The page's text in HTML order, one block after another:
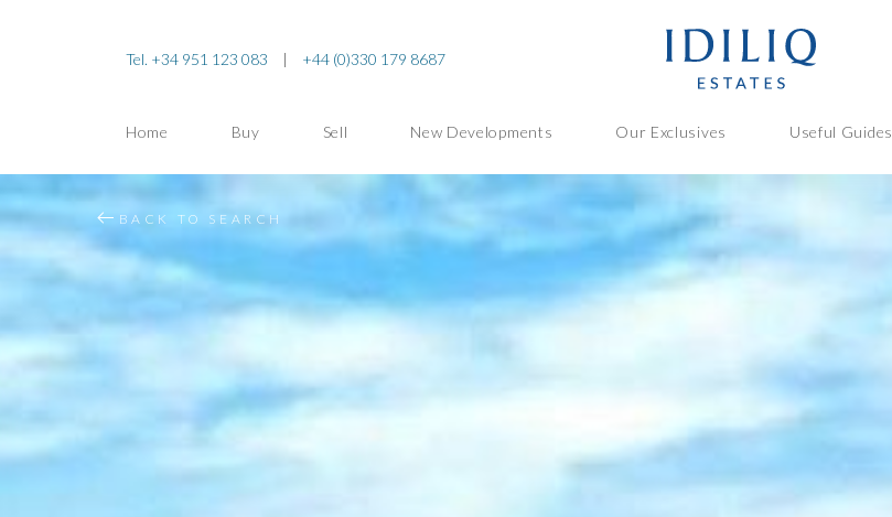
Tel. +34 951 123 083 | +44 (0)330 179 8687
Home Buy Sell New Developments Our Exclusives Useful Guides
BACK TO SEARCH